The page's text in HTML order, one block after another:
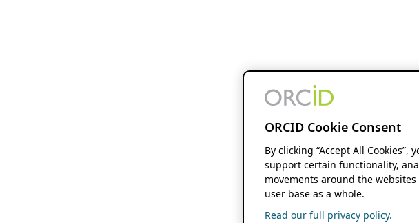
ORCID Cookie Consent
By clicking “Accept All
support certain functionality,
movements around the
user base as a whole.
Read our full privacy policy.